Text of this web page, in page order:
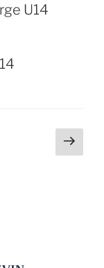
U14
Next
page